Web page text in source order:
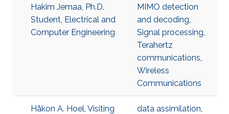
Hakim Jemaa, Ph.D.
Student, Electrical and
Computer Engineering
MIMO detection
and decoding,
Signal processing,
Terahertz
communications,
Wireless
Communications
Håkon A. Hoel, Visiting
data assimilation,